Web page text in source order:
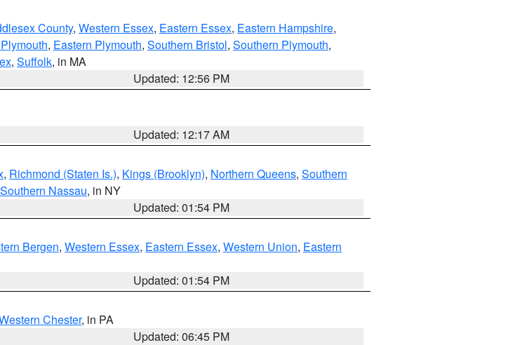
County, Western Essex, Eastern Essex, Eastern Hampshire,
, Eastern Plymouth, Southern Bristol, Southern Plymouth,
, Suffolk, in MA
Updated: 12:56 PM
Updated: 12:17 AM
, Richmond (Staten Is.), Kings (Brooklyn), Northern Queens, Southern
Southern Nassau, in NY
Updated: 01:54 PM
Bergen, Western Essex, Eastern Essex, Western Union, Eastern
Updated: 01:54 PM
Chester, in PA
Updated: 06:45 PM